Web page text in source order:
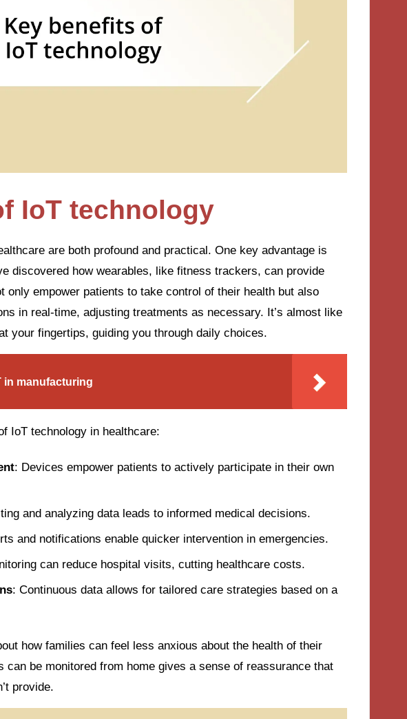
IoT technology
are both profound and practical. One key advantage is
discovered how wearables, like fitness trackers, can provide
only empower patients to take control of their health but also
in real-time, adjusting treatments as necessary. It’s almost like
your fingertips, guiding you through daily choices.
in manufacturing
IoT technology in healthcare:
: Devices empower patients to actively participate in their own
and analyzing data leads to informed medical decisions.
and notifications enable quicker intervention in emergencies.
can reduce hospital visits, cutting healthcare costs.
: Continuous data allows for tailored care strategies based on a
how families can feel less anxious about the health of their
can be monitored from home gives a sense of reassurance that
provide.